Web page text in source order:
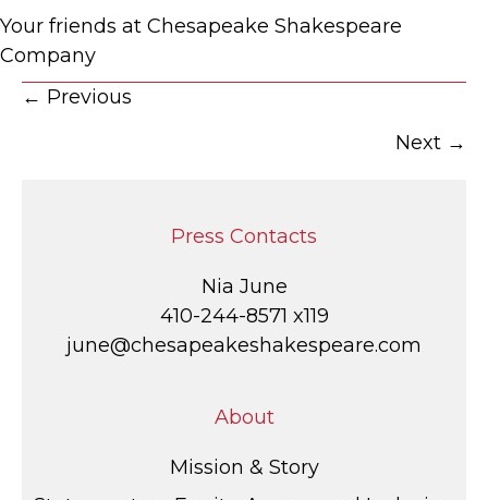
Your friends at Chesapeake Shakespeare
Company
Posts
← Previous
Next →
Press Contacts
Nia June
410-244-8571 x119
june@chesapeakeshakespeare.com
About
Mission & Story